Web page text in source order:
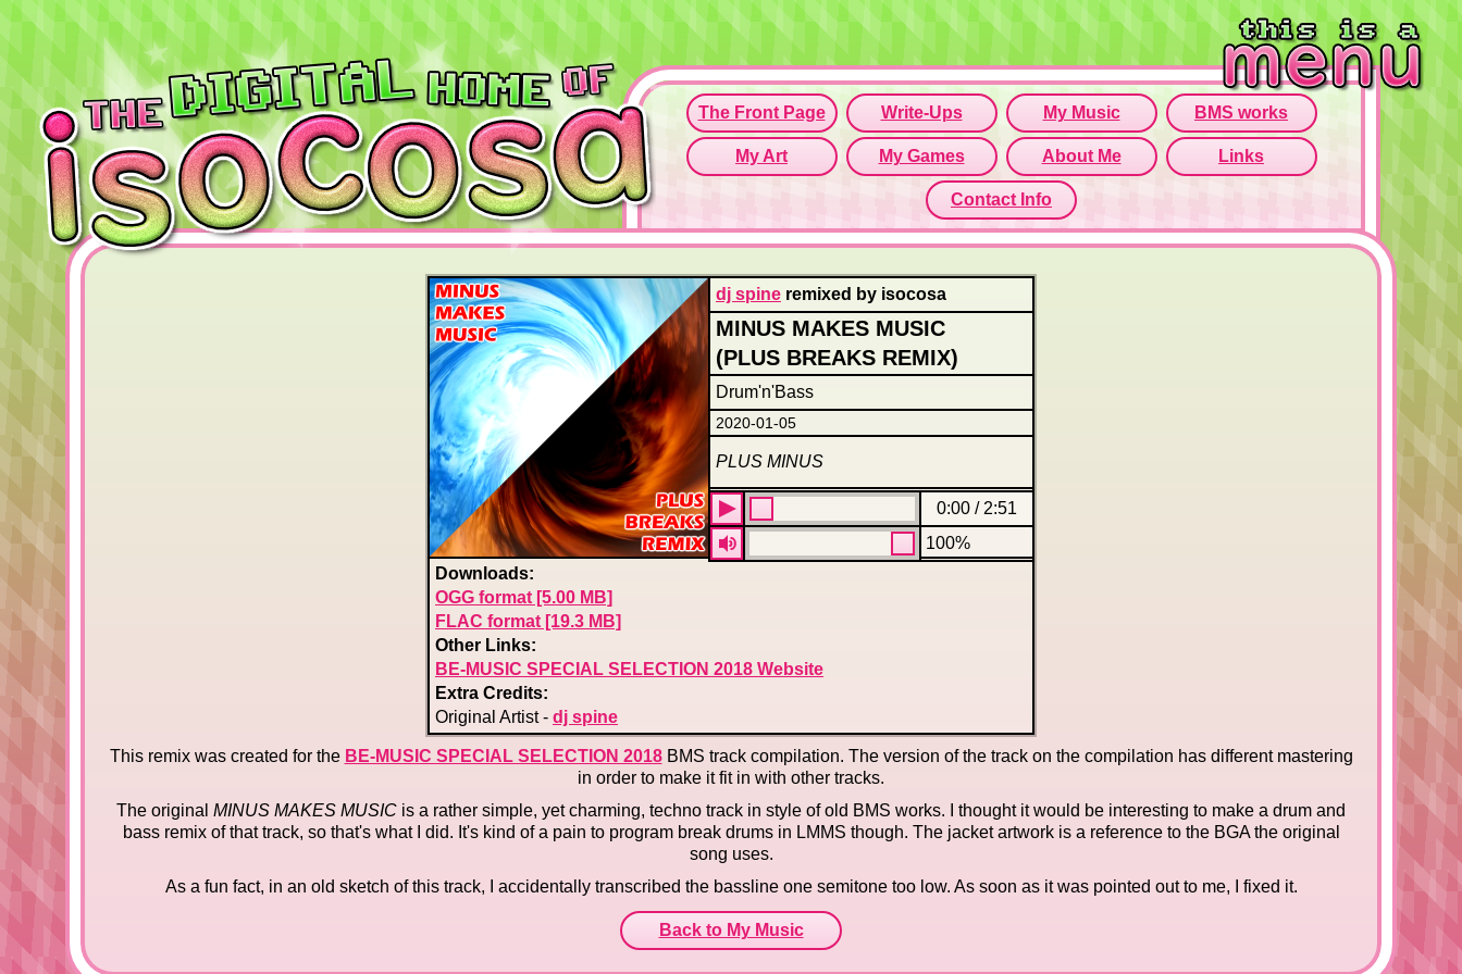
Since this iframe isn't working...
Click here to open menu page!
dj spine remixed by isocosa
MINUS MAKES MUSIC
(PLUS BREAKS REMIX)
Drum'n'Bass
2020-01-05
PLUS MINUS
0:00 / 2:51
100%
Downloads:
OGG format [5.00 MB]
FLAC format [19.3 MB]
Other Links:
BE-MUSIC SPECIAL SELECTION 2018 Website
Extra Credits:
Original Artist - dj spine
This remix was created for the BE-MUSIC SPECIAL SELECTION 2018BMS track compilation. The version of the track on the compilation has different mastering
in order to make it fit in with other tracks.
The original MINUS MAKES MUSIC is a rather simple, yet charming, techno track in style of old BMS works. I thought it would be interesting to make a drum and
bass remix of that track, so that's what I did. It's kind of a pain to program break drums in LMMS though. The jacket artwork is a reference to the BGA the original
song uses.
As a fun fact, in an old sketch of this track, I accidentally transcribed the bassline one semitone too low. As soon as it was pointed out to me, I fixed it.
Back to My Music